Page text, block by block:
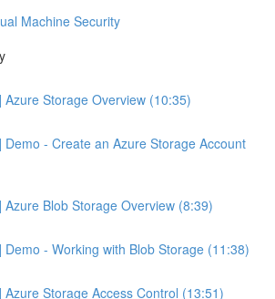
Machine Security
Azure Storage Overview (10:35)
Demo - Create an Azure Storage Account
Azure Blob Storage Overview (8:39)
Demo - Working with Blob Storage (11:38)
Azure Storage Access Control (13:51)